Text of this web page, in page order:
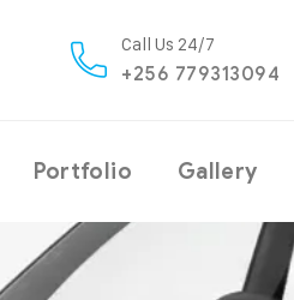
Call Us 24/7
+256 779313094
Portfolio Gallery